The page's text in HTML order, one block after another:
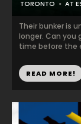
TORONTO AT
Their bunker is
longer. Can
time before the
READ MORE!